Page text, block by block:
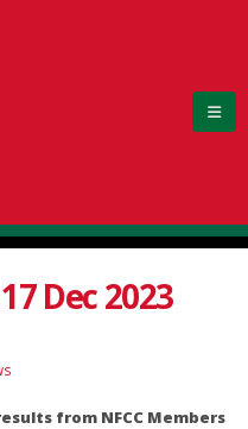
Dec 2023
from NFCC Members